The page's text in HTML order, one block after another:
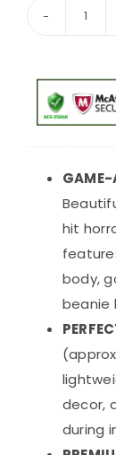
Paul
Toy
GAME-
hit
body,
beanie
decor,
during